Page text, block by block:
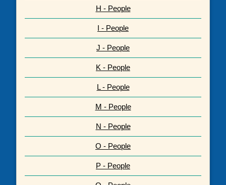
H - People
I - People
J - People
K - People
L - People
M - People
N - People
O - People
P - People